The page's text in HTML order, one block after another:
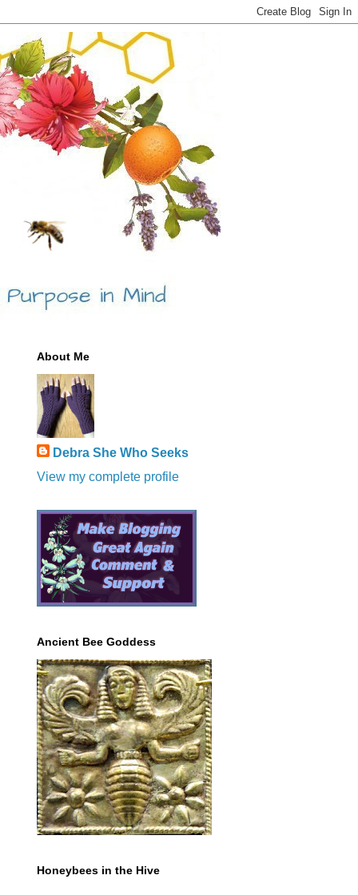
About Me
Debra She Who Seeks
View my complete profile
Ancient Bee Goddess
Honeybees in the Hive